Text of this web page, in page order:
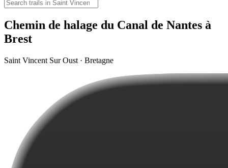
Chemin de halage du Canal de Nantes à
Brest
Saint Vincent Sur Oust · Bretagne